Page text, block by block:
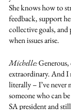
She knows how to
feedback, support
collective goals,
when issues arise.
Michelle:
extraordinary. And I
literally – I’ve never
someone who can
SA president and